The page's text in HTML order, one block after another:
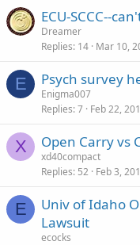
ECU-SCCC--
Dreamer
Replies 14 Mar 10,
E Psych survey
Enigma007
Replies 7 Feb 22,
X Open Carry vs
xd40compact
Replies 52 Feb 3,
E
Univ of Idaho
Lawsuit
ecocks